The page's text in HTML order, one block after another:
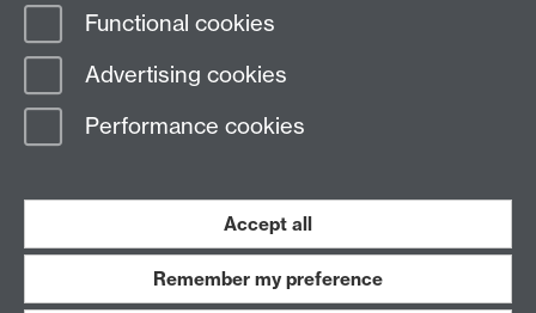
Page contact: Arne Strauss
Last revised: Thu 11 Mar 2021
Powered bySitebuilderAccessibilityCookies© MMXXVI
Student Harassment and Sexual Misconduct
PrivacyTerms
Functional cookies
Advertising cookies
Performance cookies
Accept all
Remember my preference